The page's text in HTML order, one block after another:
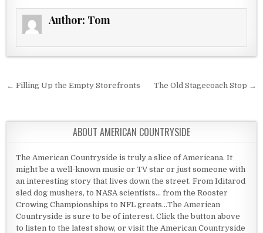
Author: Tom
Post navigation
← Filling Up the Empty Storefronts The Old Stagecoach Stop →
ABOUT AMERICAN COUNTRYSIDE
The American Countryside is truly a slice of Americana. It
might be a well-known music or TV star or just someone with
an interesting story that lives down the street. From Iditarod
sled dog mushers, to NASA scientists... from the Rooster
Crowing Championships to NFL greats...The American
Countryside is sure to be of interest. Click the button above
to listen to the latest show, or visit the American Countryside